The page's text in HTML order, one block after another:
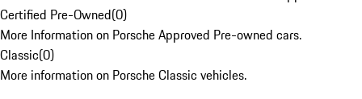
Certified Pre-Owned(0)
More Information on Porsche Approved Pre-owned cars.
Classic(0)
More information on Porsche Classic vehicles.